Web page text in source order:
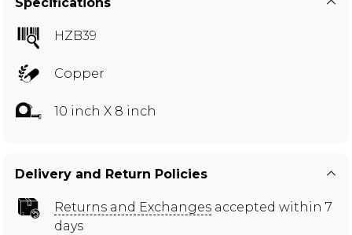
HZB39
Copper
10 inch X 8 inch
Delivery and Return Policies
Returns and Exchanges accepted within 7
days